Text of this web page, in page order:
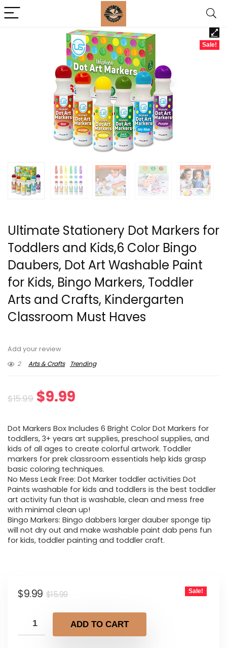
Sale!
Ultimate Stationery Dot Markers for
Toddlers and Kids,6 Color Bingo
Daubers, Dot Art Washable Paint
for Kids, Bingo Markers, Toddler
Arts and Crafts, Kindergarten
Classroom Must Haves
Add your review
2
Arts & Crafts Trending
$15.99 Original
was:
$15.99.
$9.99
is:
$9.99.
Dot Markers Box Includes 6 Bright Color Dot Markers for
toddlers, 3+ years art supplies, preschool supplies, and
kids of all ages to create colorful artwork. Toddler
markers for prek classroom essentials help kids grasp
basic coloring techniques.
No Mess Leak Free: Dot Marker toddler activities Dot
Paints washable for kids and toddlers is the best toddler
art activity fun that is washable, clean and mess free
with minimal clean up!
Bingo Markers: Bingo dabbers larger dauber sponge tip
will not dry out and make washable paint dab pens fun
for kids, toddler painting and toddler craft.
$15.99Original
was:
$15.99.
$9.99
Current
is:
$9.99.
Sale!
ADD TO CART